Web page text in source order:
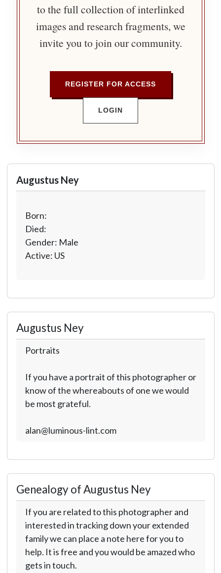
to the full collection of interlinked
images and research fragments, we
invite you to join our community.
REGISTER FOR ACCESS
LOGIN
Augustus Ney
Born:
Died:
Gender: Male
Active: US
Augustus Ney
Portraits
If you have a portrait of this photographer or
know of the whereabouts of one we would
be most grateful.
alan@luminous-lint.com
Genealogy of Augustus Ney
If you are related to this photographer and
interested in tracking down your extended
family we can place a note here for you to
help. It is free and you would be amazed who
gets in touch.